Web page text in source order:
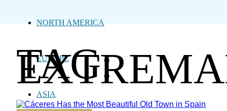
NORTH AMERICA
EUROPE
ASIA
TAG: